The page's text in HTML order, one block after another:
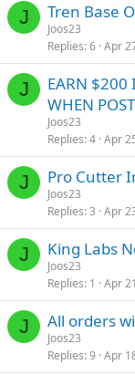
J Tren Base
Joos23
Replies 6 Apr
J
EARN $200
WHEN
Joos23
Replies 4 Apr
J Pro Cutter
Joos23
Replies 3 Apr
J King Labs
Joos23
Replies 1 Apr
J All orders
Joos23
Replies 9 Apr